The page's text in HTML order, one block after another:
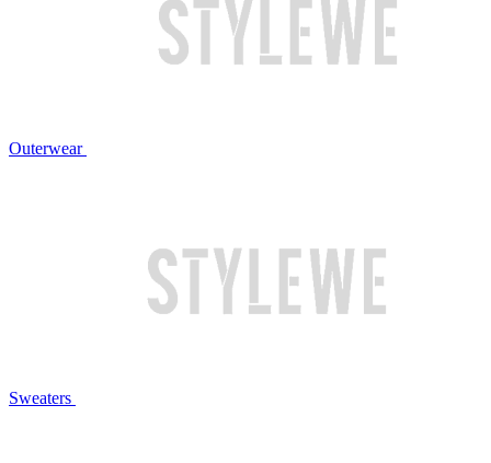
Outerwear
Sweaters